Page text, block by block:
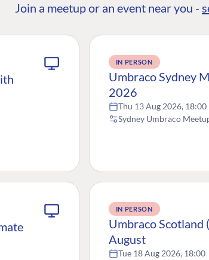
Join a meetup or an event near you -
IN PERSON
Umbraco Sydney
2026
Thu 13 Aug 2026, 18:00
Sydney Umbraco
IN PERSON
Umbraco Scotland
August
Tue 18 Aug 2026, 18:00